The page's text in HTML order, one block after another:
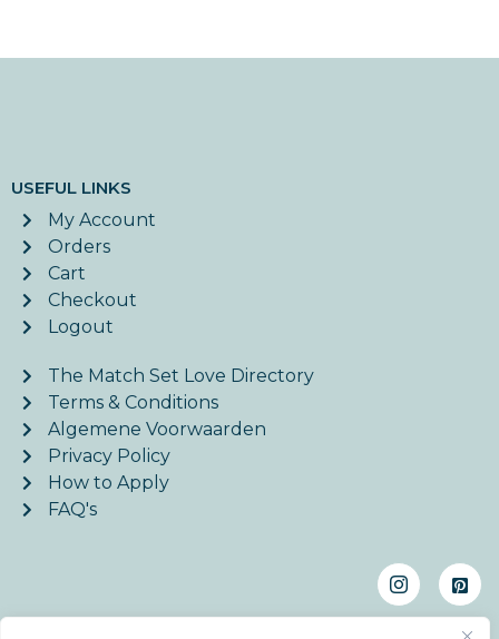
USEFUL LINKS
My Account
Orders
Cart
Checkout
Logout
The Match Set Love Directory
Terms & Conditions
Algemene Voorwaarden
Privacy Policy
How to Apply
FAQ's